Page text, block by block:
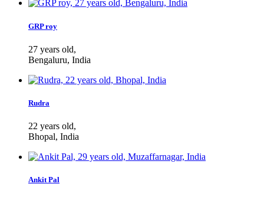
GRP roy
27 years old,
Bengaluru, India
Rudra
22 years old,
Bhopal, India
Ankit Pal